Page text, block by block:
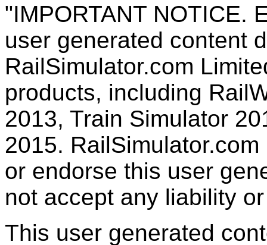
"IMPORTANT NOTICE.
user generated content
RailSimulator.com
products, including
2013, Train Simulator
2015.
or endorse this user
not accept any liability
This user generated